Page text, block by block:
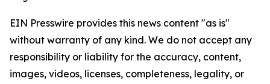
EIN Presswire provides this news content "as is"
without warranty of any kind. We do not accept any
responsibility or liability for the accuracy, content,
images, videos, licenses, completeness, legality, or